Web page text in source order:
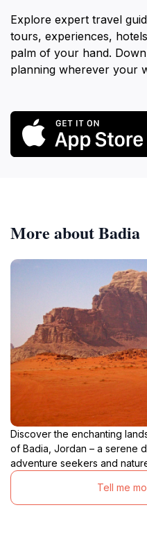
Explore expert travel
tours, experiences,
palm of your hand.
planning wherever your
More about Badia
Discover the enchanting
of Badia, Jordan – a serene
adventure seekers and
Tell me